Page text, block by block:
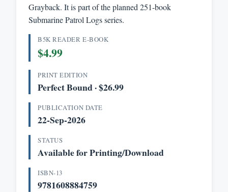
Grayback. It is part of the planned 251-book
Submarine Patrol Logs series.
B5K READER E-BOOK
$4.99
PRINT EDITION
Perfect Bound · $26.99
PUBLICATION DATE
22-Sep-2026
STATUS
Available for Printing/Download
ISBN-13
9781608884759